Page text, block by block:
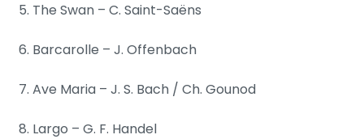
The Swan – C. Saint-Saëns
Barcarolle – J. Offenbach
Ave Maria – J. S. Bach / Ch. Gounod
Largo – G. F. Handel